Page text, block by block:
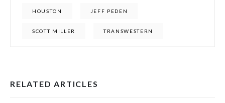
HOUSTON JEFF PEDEN
SCOTT MILLER TRANSWESTERN
RELATED ARTICLES